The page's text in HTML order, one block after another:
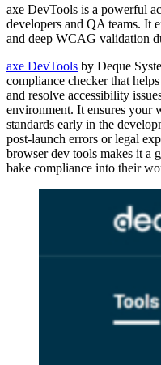
axe DevTools is a powerful
developers and QA teams. It
and deep WCAG validation
axe DevTools by Deque
compliance checker that
and resolve accessibility
environment. It ensures your
standards early in the
post-launch errors or legal
browser dev tools makes it a
bake compliance into their